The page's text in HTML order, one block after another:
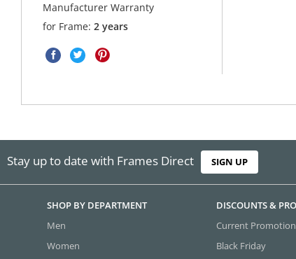
Manufacturer Warranty
for Frame:2 years
Stay up to date with Frames Direct SIGN UP
SHOP BY DEPARTMENT
Men
Women
DISCOUNTS &
Current
Black Friday